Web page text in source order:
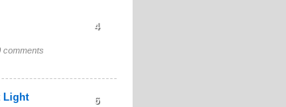
comments
4
Light 6